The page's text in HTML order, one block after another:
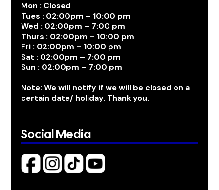
Mon : Closed
Tues : 02:00pm – 10:00 pm
Wed : 02:00pm – 7:00 pm
Thurs : 02:00pm – 10:00 pm
Fri : 02:00pm – 10:00 pm
Sat : 02:00pm – 7:00 pm
Sun : 02:00pm – 7:00 pm
Note: We will notify if we will be closed on a
certain date/ holiday. Thank you.
Social Media